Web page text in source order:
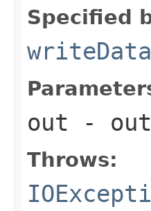
Specified
writeData
out -
Throws: